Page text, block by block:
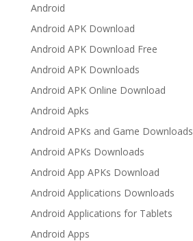
Android
Android APK Download
Android APK Download Free
Android APK Downloads
Android APK Online Download
Android Apks
Android APKs and Game Downloads
Android APKs Downloads
Android App APKs Download
Android Applications Downloads
Android Applications for Tablets
Android Apps